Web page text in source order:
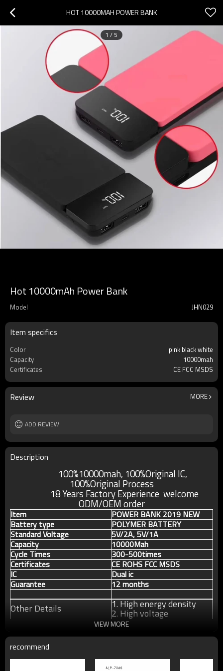
HOT 10000MAH POWER BANK
1 / 5
Hot 10000mAh Power Bank
Model JHN029
Item specifics
Color
pink black white
Capacity
10000mah
Certificates
CE FCC MSDS
Review MORE
ADD REVIEW
Description
100%10000mah, 100%Original IC,
100%Original Process
18 Years Factory Experience welcome
ODM/OEM order
Item
POWER BANK 2019 NEW
Battery type
POLYMER BATTERY
Standard Voltage
5V/2A, 5V/1A
Capacity
10000Mah
Cycle Times
300-500times
Certificates
CE ROHS FCC MSDS
IC
Dual ic
Guarantee
12 months
Other Details 1. High energy density
2. High voltage
3. Long cycle life
For more information about our products or our
company, pls contact us without any hesitation.
VIEW MORE
recommend